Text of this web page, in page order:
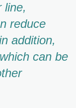
line,
reduce
addition,
can be